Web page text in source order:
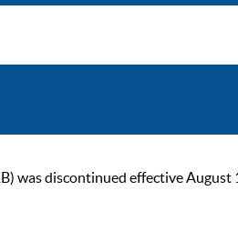
was discontinued effective